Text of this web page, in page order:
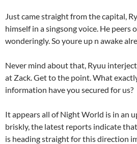
Just came straight from the capital,
himself in a singsong voice. He peers
wonderingly. So youre up n awake
Never mind about that, Ryuu
at Zack. Get to the point. What
information have you secured for us?
It appears all of Night World is in an
briskly, the latest reports indicate
is heading straight for this direction